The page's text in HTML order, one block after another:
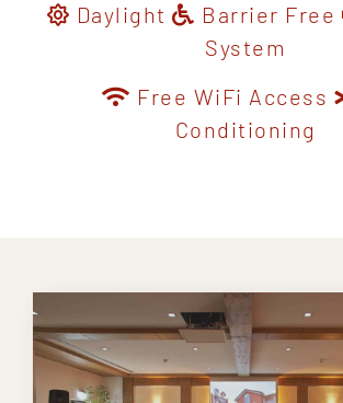
Daylight Barrier Free
System
Free WiFi Access
Conditioning